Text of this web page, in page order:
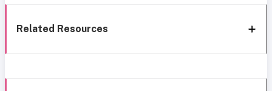
Related Resources